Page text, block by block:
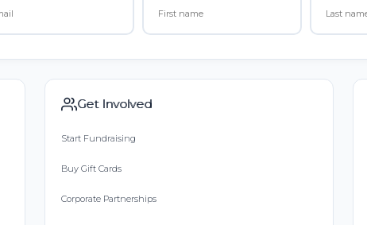
Get Involved
Start Fundraising
Buy Gift Cards
Corporate Partnerships